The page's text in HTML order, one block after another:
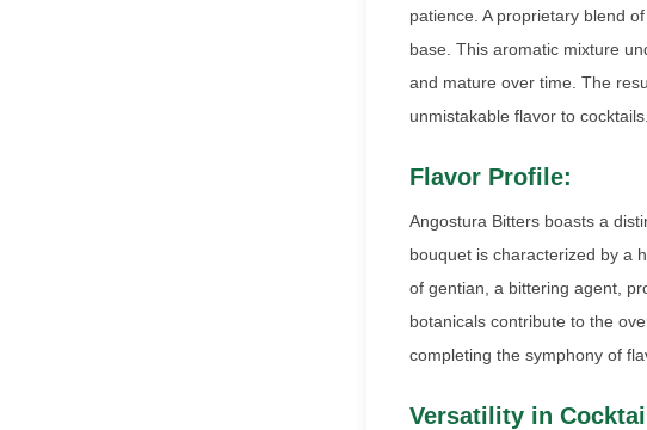
patience. A proprietary blend
base. This aromatic mixture
and mature over time. The
unmistakable flavor to cocktails.
Flavor Profile:
Angostura Bitters boasts a
bouquet is characterized by a
of gentian, a bittering agent,
botanicals contribute to the
completing the symphony of
Versatility in